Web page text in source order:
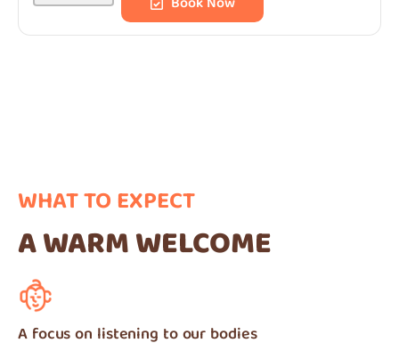
WHAT TO EXPECT
A WARM WELCOME
A focus on listening to our bodies